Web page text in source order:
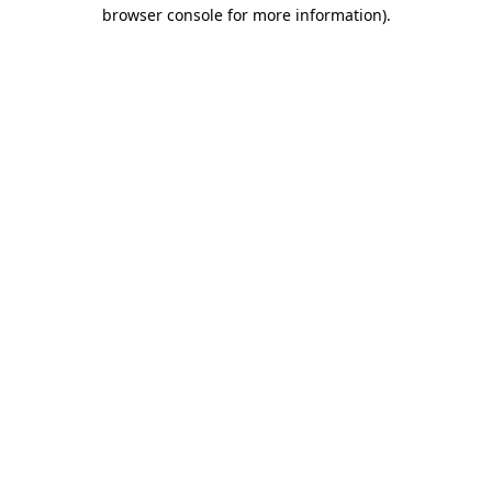
browser console for more information).